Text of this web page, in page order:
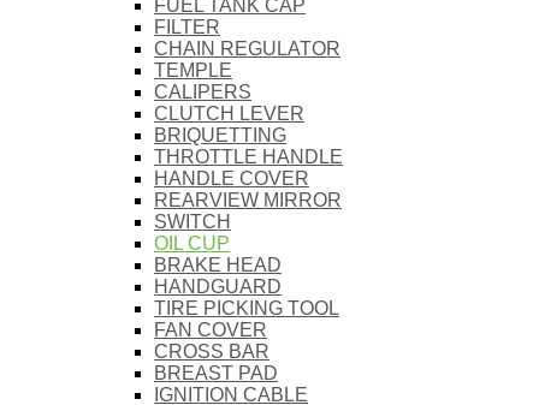
FUEL TANK CAP
FILTER
CHAIN REGULATOR
TEMPLE
CALIPERS
CLUTCH LEVER
BRIQUETTING
THROTTLE HANDLE
HANDLE COVER
REARVIEW MIRROR
SWITCH
OIL CUP
BRAKE HEAD
HANDGUARD
TIRE PICKING TOOL
FAN COVER
CROSS BAR
BREAST PAD
IGNITION CABLE